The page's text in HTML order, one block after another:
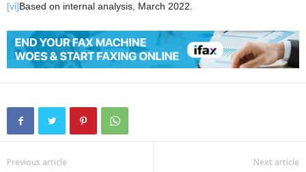
[vi]Based on internal analysis, March 2022.
Previous article Next article